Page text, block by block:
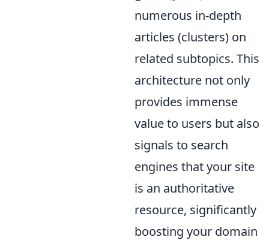
numerous in-depth
articles (clusters) on
related subtopics. This
architecture not only
provides immense
value to users but also
signals to search
engines that your site
is an authoritative
resource, significantly
boosting your domain